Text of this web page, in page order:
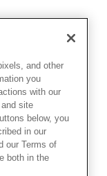
and other
you
with our
site
below, you
in our
our Terms of
both in the